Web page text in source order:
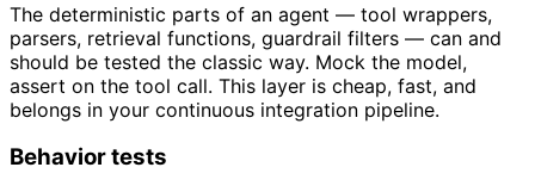
The deterministic parts of an agent — tool wrappers,
parsers, retrieval functions, guardrail filters — can and
should be tested the classic way. Mock the model,
assert on the tool call. This layer is cheap, fast, and
belongs in your continuous integration pipeline.
Behavior tests